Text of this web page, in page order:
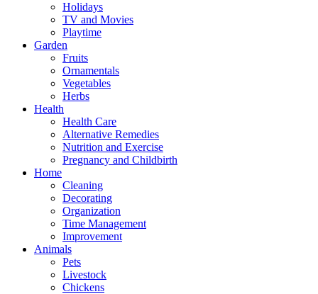
Holidays
TV and Movies
Playtime
Garden
Fruits
Ornamentals
Vegetables
Herbs
Health
Health Care
Alternative Remedies
Nutrition and Exercise
Pregnancy and Childbirth
Home
Cleaning
Decorating
Organization
Time Management
Improvement
Animals
Pets
Livestock
Chickens